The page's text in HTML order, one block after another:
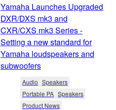
Yamaha Launches Upgraded
DXR/DXS mk3 and
CXR/CXS mk3 Series -
Setting a new standard for
Yamaha loudspeakers and
subwoofers
Audio Speakers
Portable PA Speakers
Product News